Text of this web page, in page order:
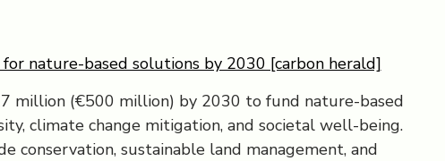
nature-based solutions by 2030 [carbon herald]
million (€500 million) by 2030 to fund nature-based
climate change mitigation, and societal well-being.
conservation, sustainable land management, and